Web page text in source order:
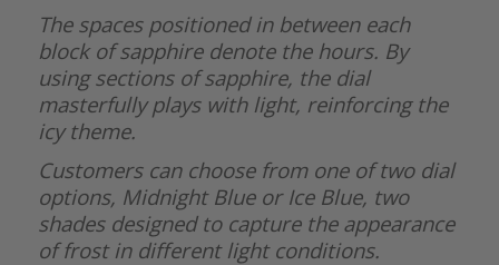
The spaces positioned in between each
block of sapphire denote the hours. By
using sections of sapphire, the dial
masterfully plays with light, reinforcing the
icy theme.
Customers can choose from one of two dial
options, Midnight Blue or Ice Blue, two
shades designed to capture the appearance
of frost in different light conditions.